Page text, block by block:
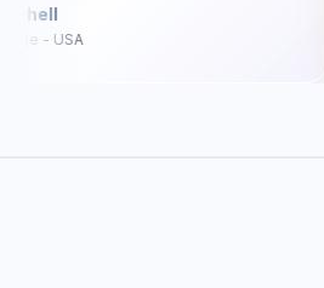
James Mitchell
CEO, RetailEdge - USA